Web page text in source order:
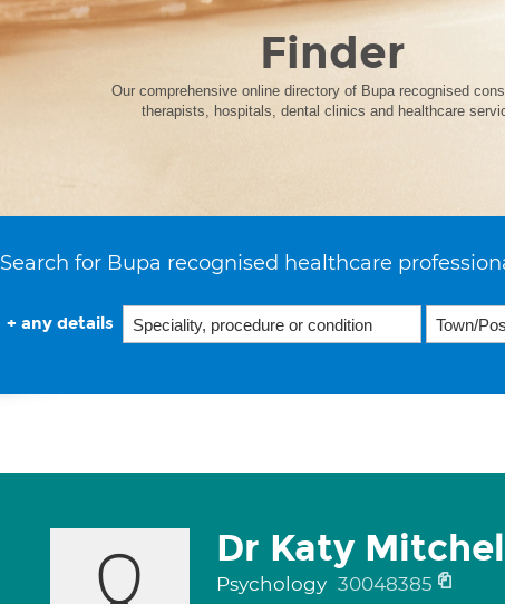
Finder
Our comprehensive online directory of Bupa recognised
therapists, hospitals, dental clinics and healthcare
Search for Bupa recognised healthcare
+ any details
Dr Katy
Psychology 30048385